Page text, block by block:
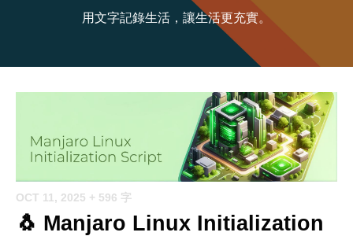
用文字記錄生活，讓生活更充實。
OCT 11, 2025 + 596 字
🐧 Manjaro Linux Initialization